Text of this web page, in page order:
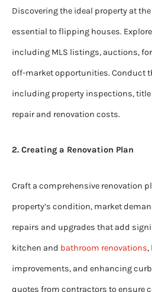
Discovering the ideal property at
essential to flipping houses.
including MLS listings, auctions,
off-market opportunities. Conduct
including property inspections,
repair and renovation costs.
2. Creating a Renovation Plan
Craft a comprehensive renovation
property’s condition, market
repairs and upgrades that add
kitchen and bathroom renovations,
improvements, and enhancing
quotes from contractors to ensure